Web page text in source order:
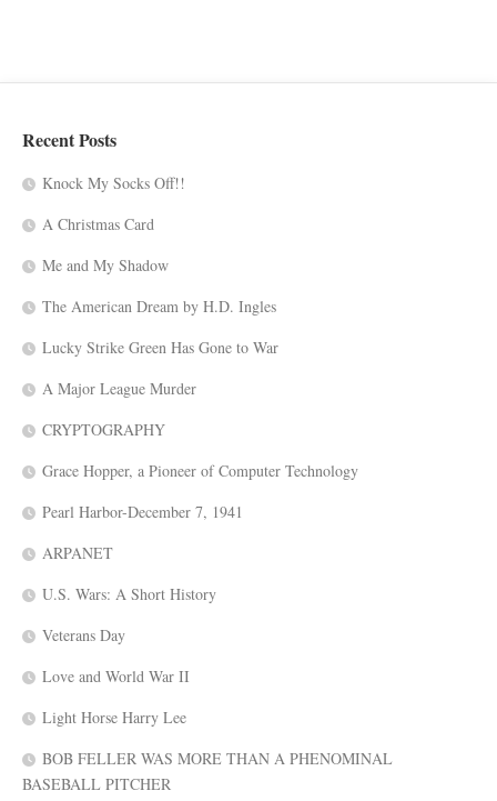
Recent Posts
Knock My Socks Off!!
A Christmas Card
Me and My Shadow
The American Dream by H.D. Ingles
Lucky Strike Green Has Gone to War
A Major League Murder
CRYPTOGRAPHY
Grace Hopper, a Pioneer of Computer Technology
Pearl Harbor-December 7, 1941
ARPANET
U.S. Wars: A Short History
Veterans Day
Love and World War II
Light Horse Harry Lee
BOB FELLER WAS MORE THAN A PHENOMINAL
BASEBALL PITCHER